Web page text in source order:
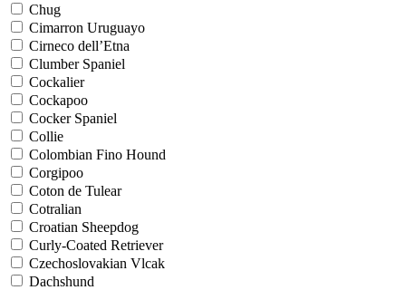
Chug
Cimarron Uruguayo
Cirneco dell’Etna
Clumber Spaniel
Cockalier
Cockapoo
Cocker Spaniel
Collie
Colombian Fino Hound
Corgipoo
Coton de Tulear
Cotralian
Croatian Sheepdog
Curly-Coated Retriever
Czechoslovakian Vlcak
Dachshund